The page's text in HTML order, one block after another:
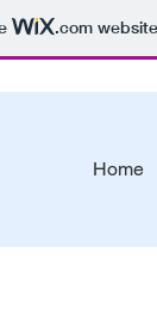
.comwebsite
Home